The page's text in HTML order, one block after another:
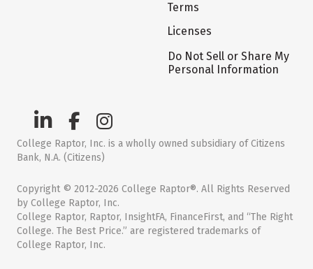
Terms
Licenses
Do Not Sell or Share My
Personal Information
College Raptor, Inc. is a wholly owned subsidiary of Citizens
Bank, N.A. (Citizens)
Copyright © 2012-2026 College Raptor®. All Rights Reserved
by College Raptor, Inc.
College Raptor, Raptor, InsightFA, FinanceFirst, and “The Right
College. The Best Price.” are registered trademarks of
College Raptor, Inc.